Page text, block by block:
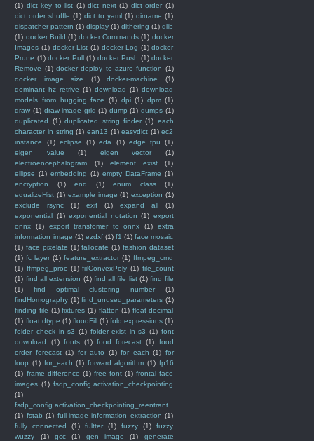
(1) dict key to list (1) dict next (1) dict order (1)
dict order shuffle (1) dict to yaml (1) dirname (1)
dispatcher pattern (1) display (1) dithering (1) dlib
(1) docker Build (1) docker Commands (1) docker
Images (1) docker List (1) docker Log (1) docker
Prune (1) docker Pull (1) docker Push (1) docker
Remove (1) docker deploy to azure function (1)
docker image size
(1) docker-machine
(1)
dominant hz retrive (1) download (1) download
models from hugging face
(1) dpi (1) dpm (1)
draw (1) draw image grid (1) dump (1) dumps (1)
duplicated
(1) duplicated string finder (1) each
character in string (1) ean13 (1) easydict (1) ec2
instance
(1) eclipse (1) eda (1) edge tpu
(1)
eigen value
(1) eigen vector
(1)
electroencephalogram
(1) element exist
(1)
ellipse (1) embedding (1) empty DataFrame (1)
encryption
(1) end (1) enum class
(1)
equalizeHist (1) example image (1) exception (1)
exclude rsync
(1) exif (1) expand all
(1)
exponential (1) exponential notation (1) export
onnx
(1) export transfomer to onnx (1)
extra
information image (1) ezdxf (1) f1 (1) face mosaic
(1) face pixelate (1) fallocate (1) fashion dataset
(1) fc layer (1) feature_extractor (1) ffmpeg_cmd
(1) ffmpeg_proc (1) fiilConvexPoly (1) file_count
(1) find all extension (1) find all file list (1) find file
(1)
find optimal clustering number
(1)
findHomography (1) find_unused_parameters (1)
finding file (1) fixtures (1) flatten (1) float decimal
(1) float dtype (1) floodFill (1) fold expressions (1)
folder check in s3 (1) folder exist in s3 (1) font
download
(1) fonts (1) food forecast (1)
food
order forecast (1) for auto (1) for each (1) for
loop (1) for_each (1) forward algorithm (1) fp16
(1) frame difference (1) free font (1) frontal face
images (1) fsdp_config.activation_checkpointing
(1)
fsdp_config.activation_checkpointing_reentrant
(1) fstab (1) full-image information extraction (1)
fully connected
(1) fultter (1) fuzzy (1)
fuzzy
wuzzy
(1) gcc (1) gen image (1)
generate